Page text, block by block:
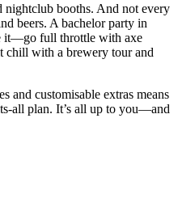
nightclub booths. And not every
beers. A bachelor party in
it—go full throttle with axe
chill with a brewery tour and
and customisable extras means
all plan. It’s all up to you—and